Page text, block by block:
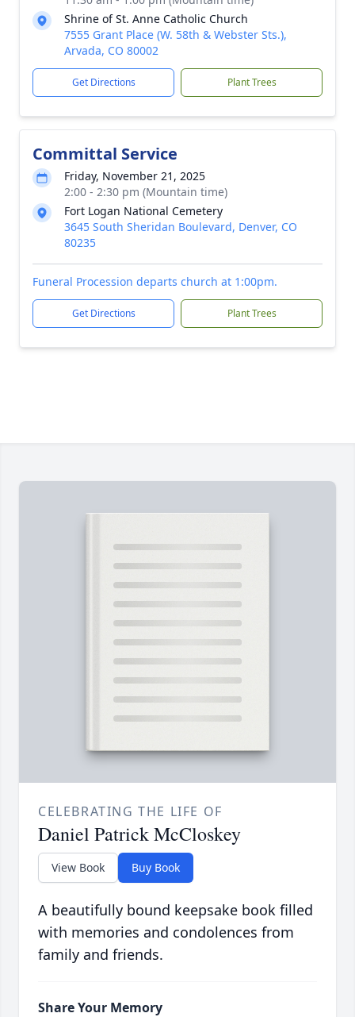
Shrine of St. Anne Catholic Church
7555 Grant Place (W. 58th & Webster Sts.),
Arvada, CO 80002
Get Directions Plant Trees
Committal Service
Friday, November 21, 2025
2:00 - 2:30 pm (Mountain time)
Fort Logan National Cemetery
3645 South Sheridan Boulevard, Denver, CO
80235
Funeral Procession departs church at 1:00pm.
Get Directions Plant Trees
CELEBRATING THE LIFE OF
Daniel Patrick McCloskey
View Book Buy Book
A beautifully bound keepsake book filled
with memories and condolences from
family and friends.
Share Your Memory